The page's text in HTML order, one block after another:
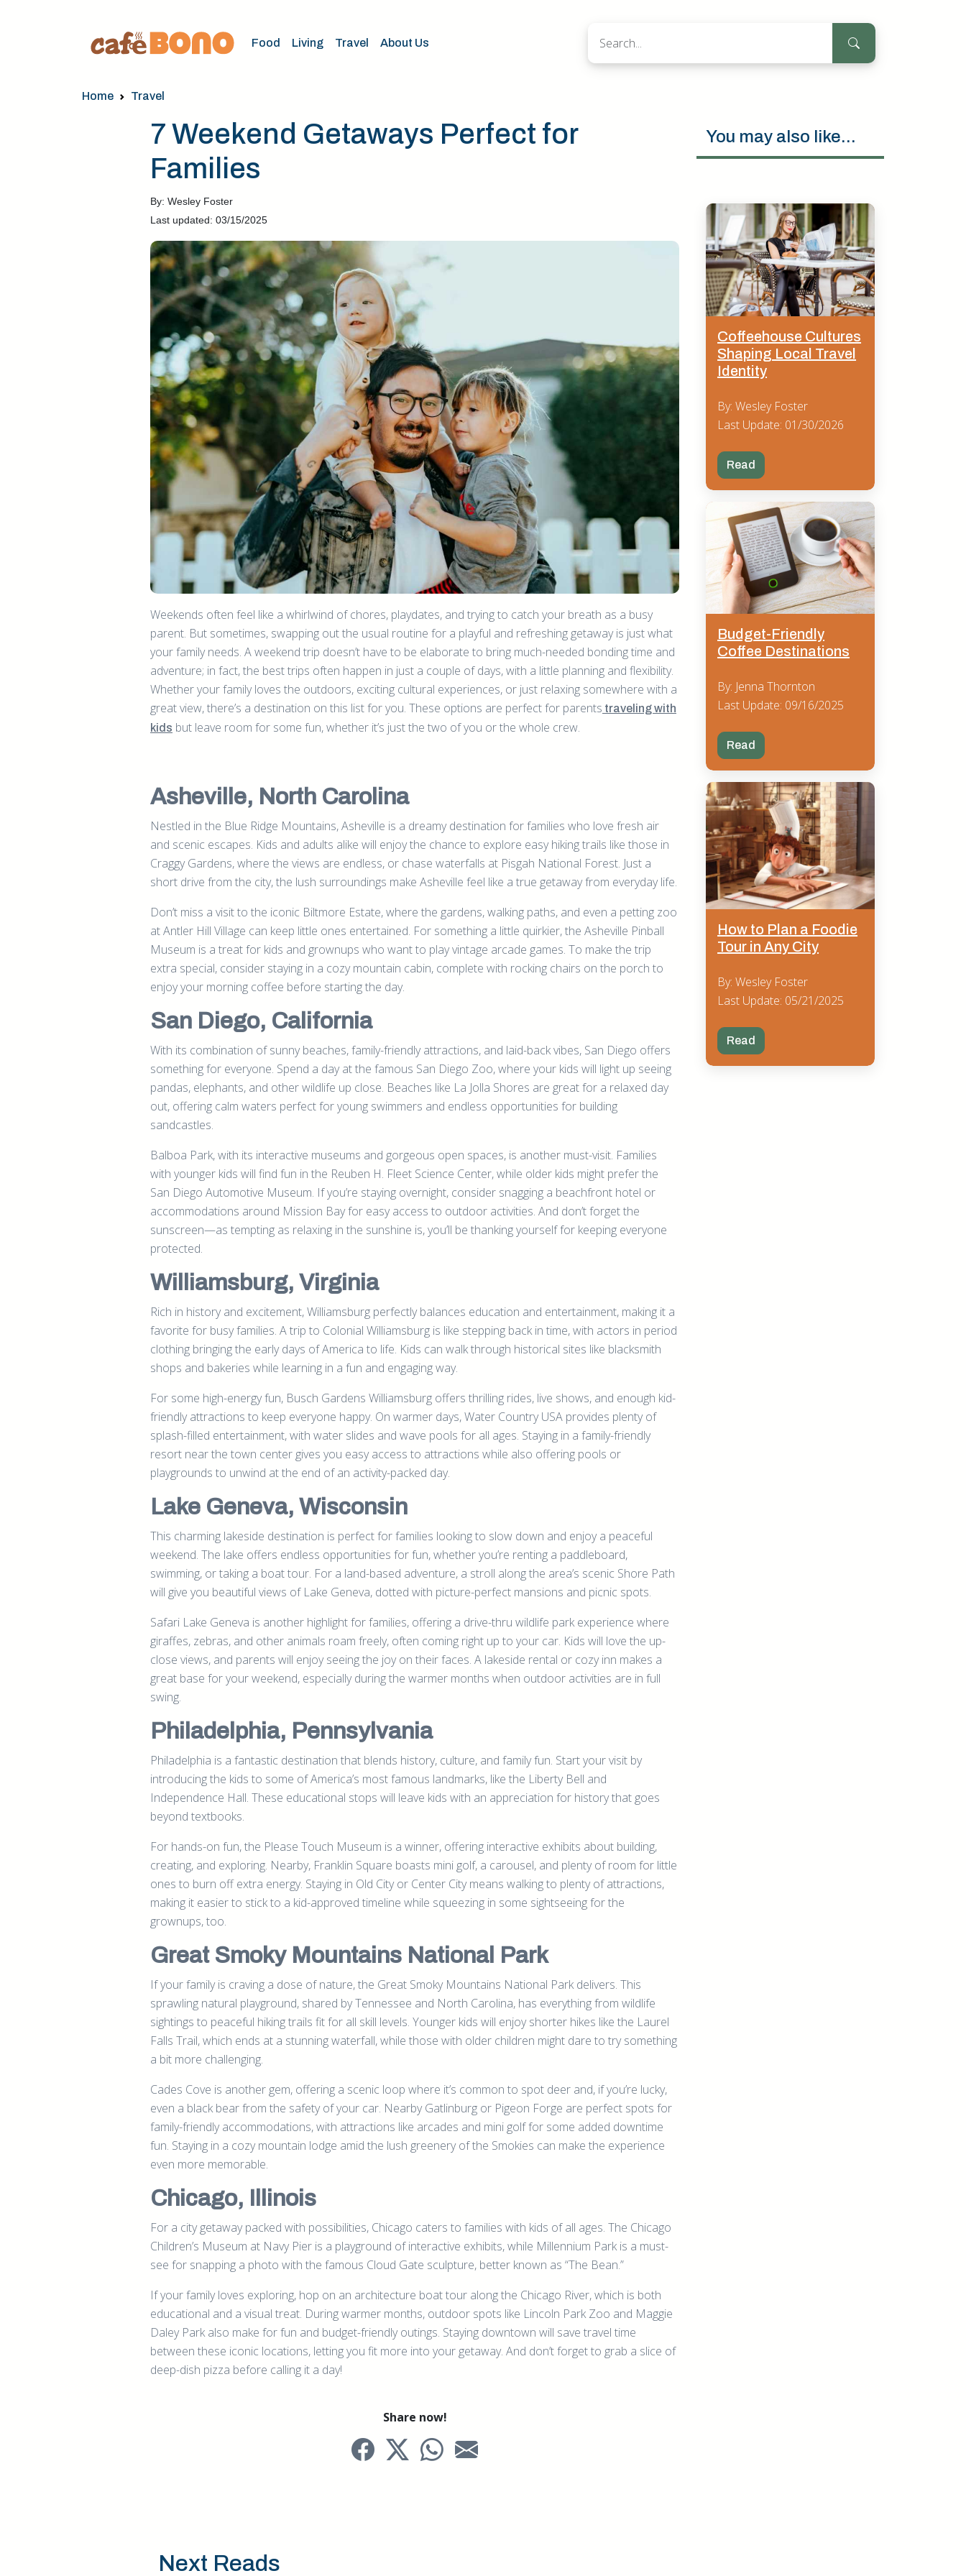
Food Living Travel About Us
Home Travel
7 Weekend Getaways Perfect for
Families
By: Wesley Foster
Last updated: 03/15/2025
Weekends often feel like a whirlwind of chores, playdates, and trying to catch your breath as a busy
parent. But sometimes, swapping out the usual routine for a playful and refreshing getaway is just what
your family needs. A weekend trip doesn’t have to be elaborate to bring much-needed bonding time and
adventure; in fact, the best trips often happen in just a couple of days, with a little planning and flexibility.
Whether your family loves the outdoors, exciting cultural experiences, or just relaxing somewhere with a
great view, there’s a destination on this list for you. These options are perfect for parents traveling with
kids but leave room for some fun, whether it’s just the two of you or the whole crew.
Asheville, North Carolina
Nestled in the Blue Ridge Mountains, Asheville is a dreamy destination for families who love fresh air
and scenic escapes. Kids and adults alike will enjoy the chance to explore easy hiking trails like those in
Craggy Gardens, where the views are endless, or chase waterfalls at Pisgah National Forest. Just a
short drive from the city, the lush surroundings make Asheville feel like a true getaway from everyday life.
Don’t miss a visit to the iconic Biltmore Estate, where the gardens, walking paths, and even a petting zoo
at Antler Hill Village can keep little ones entertained. For something a little quirkier, the Asheville Pinball
Museum is a treat for kids and grownups who want to play vintage arcade games. To make the trip
extra special, consider staying in a cozy mountain cabin, complete with rocking chairs on the porch to
enjoy your morning coffee before starting the day.
San Diego, California
With its combination of sunny beaches, family-friendly attractions, and laid-back vibes, San Diego offers
something for everyone. Spend a day at the famous San Diego Zoo, where your kids will light up seeing
pandas, elephants, and other wildlife up close. Beaches like La Jolla Shores are great for a relaxed day
out, offering calm waters perfect for young swimmers and endless opportunities for building
sandcastles.
Balboa Park, with its interactive museums and gorgeous open spaces, is another must-visit. Families
with younger kids will find fun in the Reuben H. Fleet Science Center, while older kids might prefer the
San Diego Automotive Museum. If you’re staying overnight, consider snagging a beachfront hotel or
accommodations around Mission Bay for easy access to outdoor activities. And don’t forget the
sunscreen—as tempting as relaxing in the sunshine is, you’ll be thanking yourself for keeping everyone
protected.
Williamsburg, Virginia
Rich in history and excitement, Williamsburg perfectly balances education and entertainment, making it a
favorite for busy families. A trip to Colonial Williamsburg is like stepping back in time, with actors in period
clothing bringing the early days of America to life. Kids can walk through historical sites like blacksmith
shops and bakeries while learning in a fun and engaging way.
For some high-energy fun, Busch Gardens Williamsburg offers thrilling rides, live shows, and enough kid-
friendly attractions to keep everyone happy. On warmer days, Water Country USA provides plenty of
splash-filled entertainment, with water slides and wave pools for all ages. Staying in a family-friendly
resort near the town center gives you easy access to attractions while also offering pools or
playgrounds to unwind at the end of an activity-packed day.
Lake Geneva, Wisconsin
This charming lakeside destination is perfect for families looking to slow down and enjoy a peaceful
weekend. The lake offers endless opportunities for fun, whether you’re renting a paddleboard,
swimming, or taking a boat tour. For a land-based adventure, a stroll along the area’s scenic Shore Path
will give you beautiful views of Lake Geneva, dotted with picture-perfect mansions and picnic spots.
Safari Lake Geneva is another highlight for families, offering a drive-thru wildlife park experience where
giraffes, zebras, and other animals roam freely, often coming right up to your car. Kids will love the up-
close views, and parents will enjoy seeing the joy on their faces. A lakeside rental or cozy inn makes a
great base for your weekend, especially during the warmer months when outdoor activities are in full
swing.
Philadelphia, Pennsylvania
Philadelphia is a fantastic destination that blends history, culture, and family fun. Start your visit by
introducing the kids to some of America’s most famous landmarks, like the Liberty Bell and
Independence Hall. These educational stops will leave kids with an appreciation for history that goes
beyond textbooks.
For hands-on fun, the Please Touch Museum is a winner, offering interactive exhibits about building,
creating, and exploring. Nearby, Franklin Square boasts mini golf, a carousel, and plenty of room for little
ones to burn off extra energy. Staying in Old City or Center City means walking to plenty of attractions,
making it easier to stick to a kid-approved timeline while squeezing in some sightseeing for the
grownups, too.
Great Smoky Mountains National Park
If your family is craving a dose of nature, the Great Smoky Mountains National Park delivers. This
sprawling natural playground, shared by Tennessee and North Carolina, has everything from wildlife
sightings to peaceful hiking trails fit for all skill levels. Younger kids will enjoy shorter hikes like the Laurel
Falls Trail, which ends at a stunning waterfall, while those with older children might dare to try something
a bit more challenging.
Cades Cove is another gem, offering a scenic loop where it’s common to spot deer and, if you’re lucky,
even a black bear from the safety of your car. Nearby Gatlinburg or Pigeon Forge are perfect spots for
family-friendly accommodations, with attractions like arcades and mini golf for some added downtime
fun. Staying in a cozy mountain lodge amid the lush greenery of the Smokies can make the experience
even more memorable.
Chicago, Illinois
For a city getaway packed with possibilities, Chicago caters to families with kids of all ages. The Chicago
Children’s Museum at Navy Pier is a playground of interactive exhibits, while Millennium Park is a must-
see for snapping a photo with the famous Cloud Gate sculpture, better known as “The Bean.”
If your family loves exploring, hop on an architecture boat tour along the Chicago River, which is both
educational and a visual treat. During warmer months, outdoor spots like Lincoln Park Zoo and Maggie
Daley Park also make for fun and budget-friendly outings. Staying downtown will save travel time
between these iconic locations, letting you fit more into your getaway. And don’t forget to grab a slice of
deep-dish pizza before calling it a day!
Share now!
You may also like...
Coffeehouse Cultures
Shaping Local Travel
Identity
By: Wesley Foster
Last Update: 01/30/2026
Read
Budget-Friendly
Coffee Destinations
By: Jenna Thornton
Last Update: 09/16/2025
Read
How to Plan a Foodie
Tour in Any City
By: Wesley Foster
Last Update: 05/21/2025
Read
Next Reads